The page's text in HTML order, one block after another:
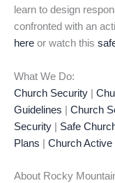
learn to design
confronted with an
here or watch this
What We Do:
Church Security
Guidelines
Church
Security
Safe
Plans
Church Active
About Rocky